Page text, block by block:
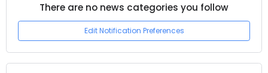
There are no news categories you follow
Edit Notification Preferences